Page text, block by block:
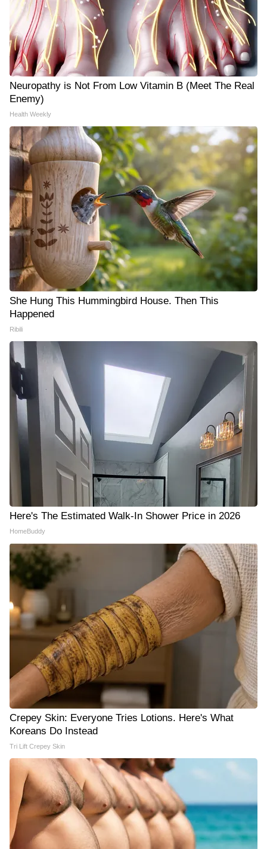
Neuropathy is Not From Low Vitamin B (Meet The Real
Enemy)
Health Weekly
She Hung This Hummingbird House. Then This
Happened
Ribili
Here's The Estimated Walk-In Shower Price in 2026
HomeBuddy
Crepey Skin: Everyone Tries Lotions. Here's What
Koreans Do Instead
Tri Lift Crepey Skin